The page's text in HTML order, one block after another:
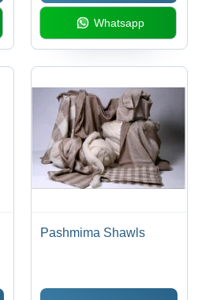
Whatsapp
Pashmima Shawls